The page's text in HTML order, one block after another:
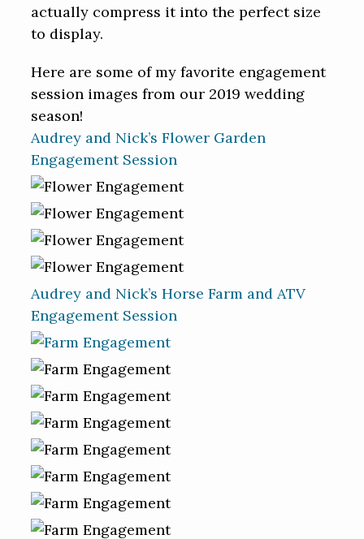
actually compress it into the perfect size
to display.
Here are some of my favorite engagement
session images from our 2019 wedding
season!
Audrey and Nick’s Flower Garden
Engagement Session
Audrey and Nick’s Horse Farm and ATV
Engagement Session